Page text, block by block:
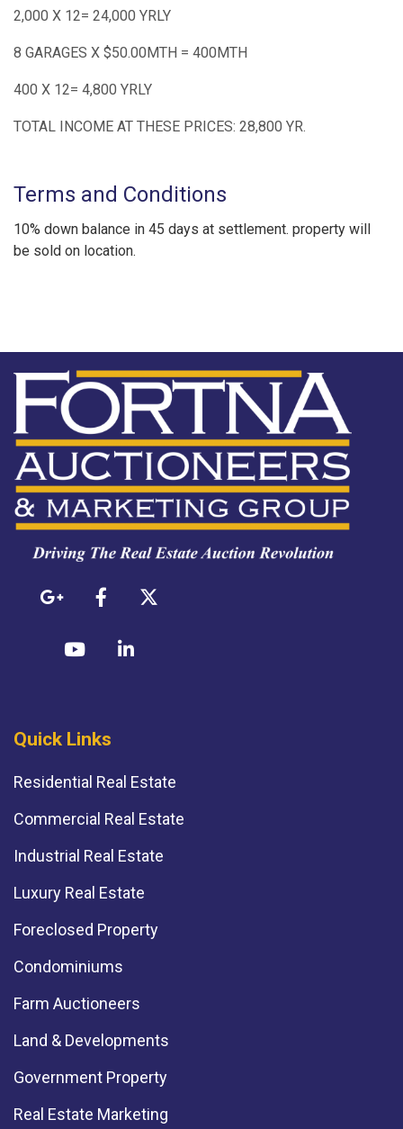
2,000 X 12= 24,000 YRLY
8 GARAGES X $50.00MTH = 400MTH
400 X 12= 4,800 YRLY
TOTAL INCOME AT THESE PRICES: 28,800 YR.
Terms and Conditions
10% down balance in 45 days at settlement. property will
be sold on location.
Quick Links
Residential Real Estate
Commercial Real Estate
Industrial Real Estate
Luxury Real Estate
Foreclosed Property
Condominiums
Farm Auctioneers
Land & Developments
Government Property
Real Estate Marketing